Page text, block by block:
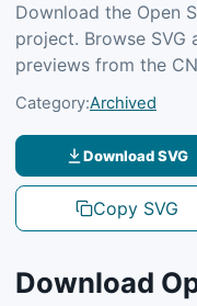
Download the Open
project. Browse SVG
previews from the
Category:Archived
Download SVG
Copy SVG
Download